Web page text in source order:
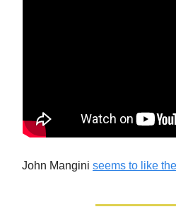
John Mangini seems to like